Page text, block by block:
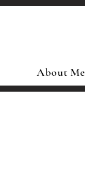
About Me